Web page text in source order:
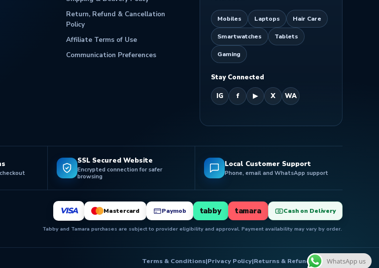
Return, Refund & Cancellation
Policy
Affiliate Terms of Use
Communication Preferences
Mobiles Laptops Hair Care
Smartwatches Tablets
Gaming
Stay Connected
IG f ▶ X WA
SSL Secured Website
Encrypted connection for safer
browsing
Local Customer Support
Phone, email and WhatsApp support
VISA Mastercard Paymob tabby tamara Cash on Delivery
Tabby and Tamara purchases are subject to provider eligibility and approval. Payment availability may vary by order.
Terms & Conditions|Privacy Policy|Returns & Refunds|Delivery
WhatsApp us